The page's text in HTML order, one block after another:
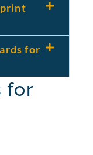
for
for